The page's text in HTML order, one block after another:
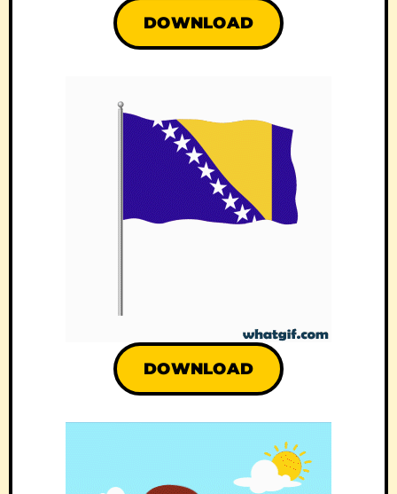
DOWNLOAD
DOWNLOAD